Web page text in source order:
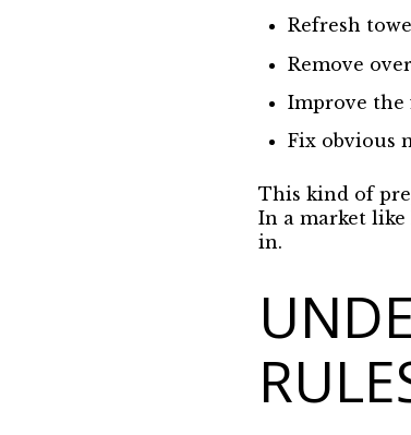
Refresh
Remove
Improve the
Fix obvious
This kind of
In a market
in.